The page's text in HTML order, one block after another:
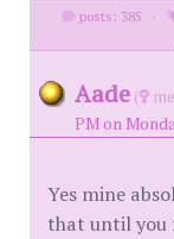
posts: 385 ·
Aade (
PM on
Yes mine
that until you